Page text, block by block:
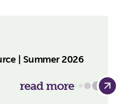
| Summer 2026
read more